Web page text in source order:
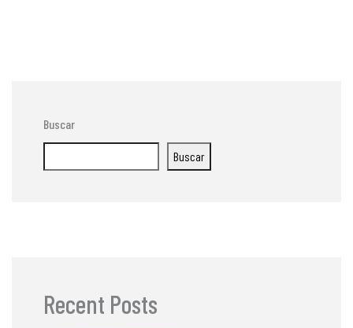
Buscar
Buscar
Recent Posts